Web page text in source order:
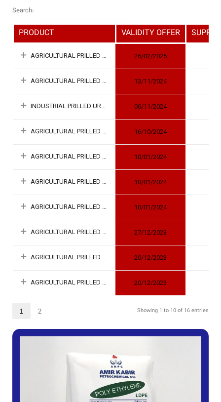
Search:
PRODUCT VALIDITY OFFER
AGRICULTURAL PRILLED UREA 26/02/2025
AGRICULTURAL PRILLED UREA 13/11/2024
INDUSTRIAL PRILLED UREA 06/11/2024
AGRICULTURAL PRILLED UREA 16/10/2024
AGRICULTURAL PRILLED UREA 10/01/2024
AGRICULTURAL PRILLED UREA 10/01/2024
AGRICULTURAL PRILLED UREA 10/01/2024
AGRICULTURAL PRILLED UREA 27/12/2023
AGRICULTURAL PRILLED UREA 20/12/2023
AGRICULTURAL PRILLED UREA 20/12/2023
Showing 1 to 10 of 16 entries
1 2